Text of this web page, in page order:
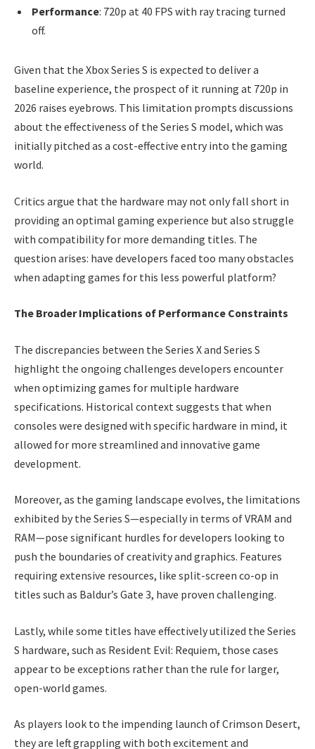
Performance: 720p at 40 FPS with ray tracing turned
off.
Given that the Xbox Series S is expected to deliver a
baseline experience, the prospect of it running at 720p in
2026 raises eyebrows. This limitation prompts discussions
about the effectiveness of the Series S model, which was
initially pitched as a cost-effective entry into the gaming
world.
Critics argue that the hardware may not only fall short in
providing an optimal gaming experience but also struggle
with compatibility for more demanding titles. The
question arises: have developers faced too many obstacles
when adapting games for this less powerful platform?
The Broader Implications of Performance Constraints
The discrepancies between the Series X and Series S
highlight the ongoing challenges developers encounter
when optimizing games for multiple hardware
specifications. Historical context suggests that when
consoles were designed with specific hardware in mind, it
allowed for more streamlined and innovative game
development.
Moreover, as the gaming landscape evolves, the limitations
exhibited by the Series S—especially in terms of VRAM and
RAM—pose significant hurdles for developers looking to
push the boundaries of creativity and graphics. Features
requiring extensive resources, like split-screen co-op in
titles such as Baldur’s Gate 3, have proven challenging.
Lastly, while some titles have effectively utilized the Series
S hardware, such as Resident Evil: Requiem, those cases
appear to be exceptions rather than the rule for larger,
open-world games.
As players look to the impending launch of Crimson Desert,
they are left grappling with both excitement and